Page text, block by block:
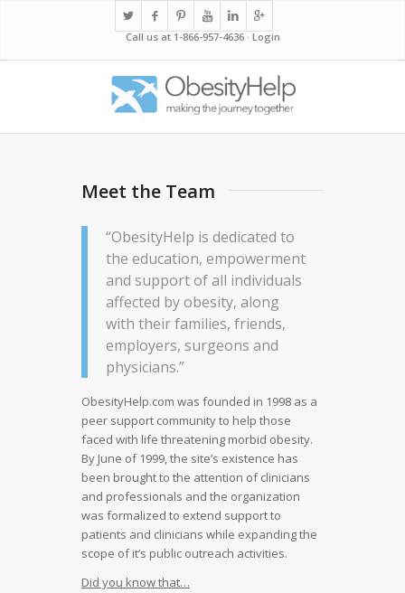
Call us at 1-866-957-4636 · Login
Meet the Team
“ObesityHelp is dedicated to
the education, empowerment
and support of all individuals
affected by obesity, along
with their families, friends,
employers, surgeons and
physicians.”
ObesityHelp.com was founded in 1998 as a
peer support community to help those
faced with life threatening morbid obesity.
By June of 1999, the site’s existence has
been brought to the attention of clinicians
and professionals and the organization
was formalized to extend support to
patients and clinicians while expanding the
scope of it’s public outreach activities.
Did you know that…